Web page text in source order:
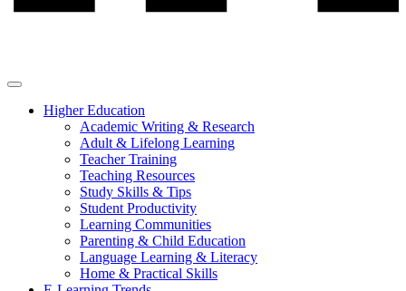
Higher Education
Academic Writing & Research
Adult & Lifelong Learning
Teacher Training
Teaching Resources
Study Skills & Tips
Student Productivity
Learning Communities
Parenting & Child Education
Language Learning & Literacy
Home & Practical Skills